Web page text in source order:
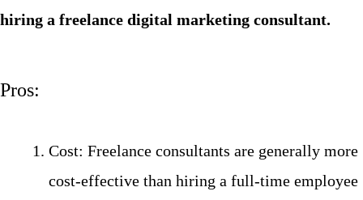
hiring a freelance digital marketing consultant.
Pros:
Cost: Freelance consultants are generally more
cost-effective than hiring a full-time employee